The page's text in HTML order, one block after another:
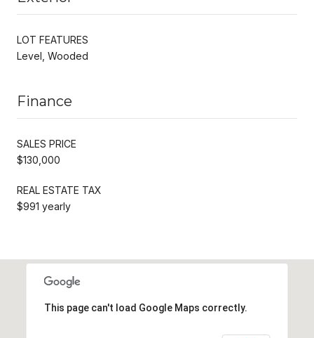
LOT FEATURES
Level, Wooded
Finance
SALES PRICE
$130,000
REAL ESTATE TAX
$991 yearly
This page can't load Google Maps correctly.